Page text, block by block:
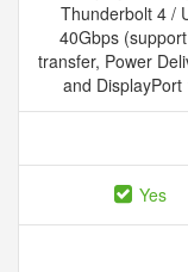
Thunderbolt 4 /
40Gbps
transfer, Power
and DisplayPort
Yes